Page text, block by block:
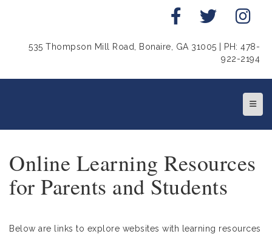
535 Thompson Mill Road, Bonaire, GA 31005 | PH: 478-
922-2194
Top
Online Learning Resources
for Parents and Students
Below are links to explore websites with learning resources